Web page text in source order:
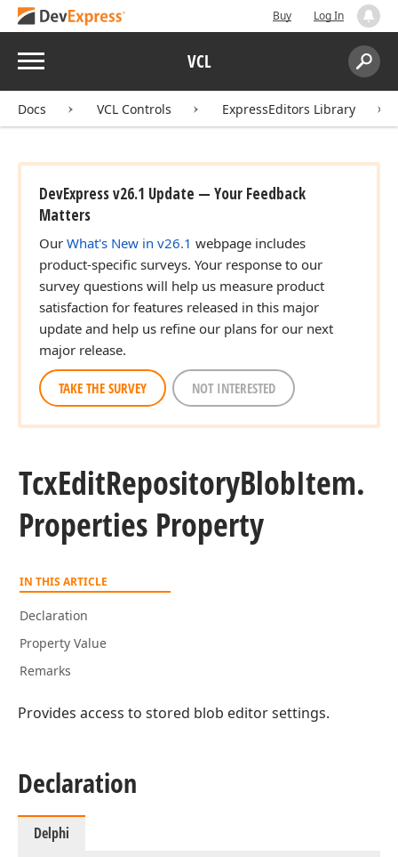
Buy Log In
Menu VCL
Search:
Docs VCL Controls ExpressEditors Library
DevExpress v26.1 Update — Your Feedback
Matters
Our What's New in v26.1 webpage includes
product-specific surveys. Your response to our
survey questions will help us measure product
satisfaction for features released in this major
update and help us refine our plans for our next
major release.
TAKE THE SURVEY NOT INTERESTED
TcxEditRepositoryBlobItem.
Properties Property
IN THIS ARTICLE
Declaration
Property Value
Remarks
Provides access to stored blob editor settings.
Declaration
Delphi